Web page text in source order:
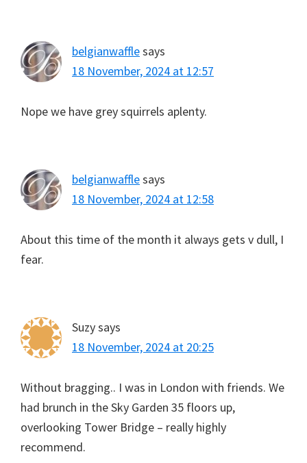
belgianwafflesays
18 November, 2024 at 12:57
Nope we have grey squirrels aplenty.
belgianwafflesays
18 November, 2024 at 12:58
About this time of the month it always gets v dull, I
fear.
Suzysays
18 November, 2024 at 20:25
Without bragging.. I was in London with friends. We
had brunch in the Sky Garden 35 floors up,
overlooking Tower Bridge – really highly
recommend.